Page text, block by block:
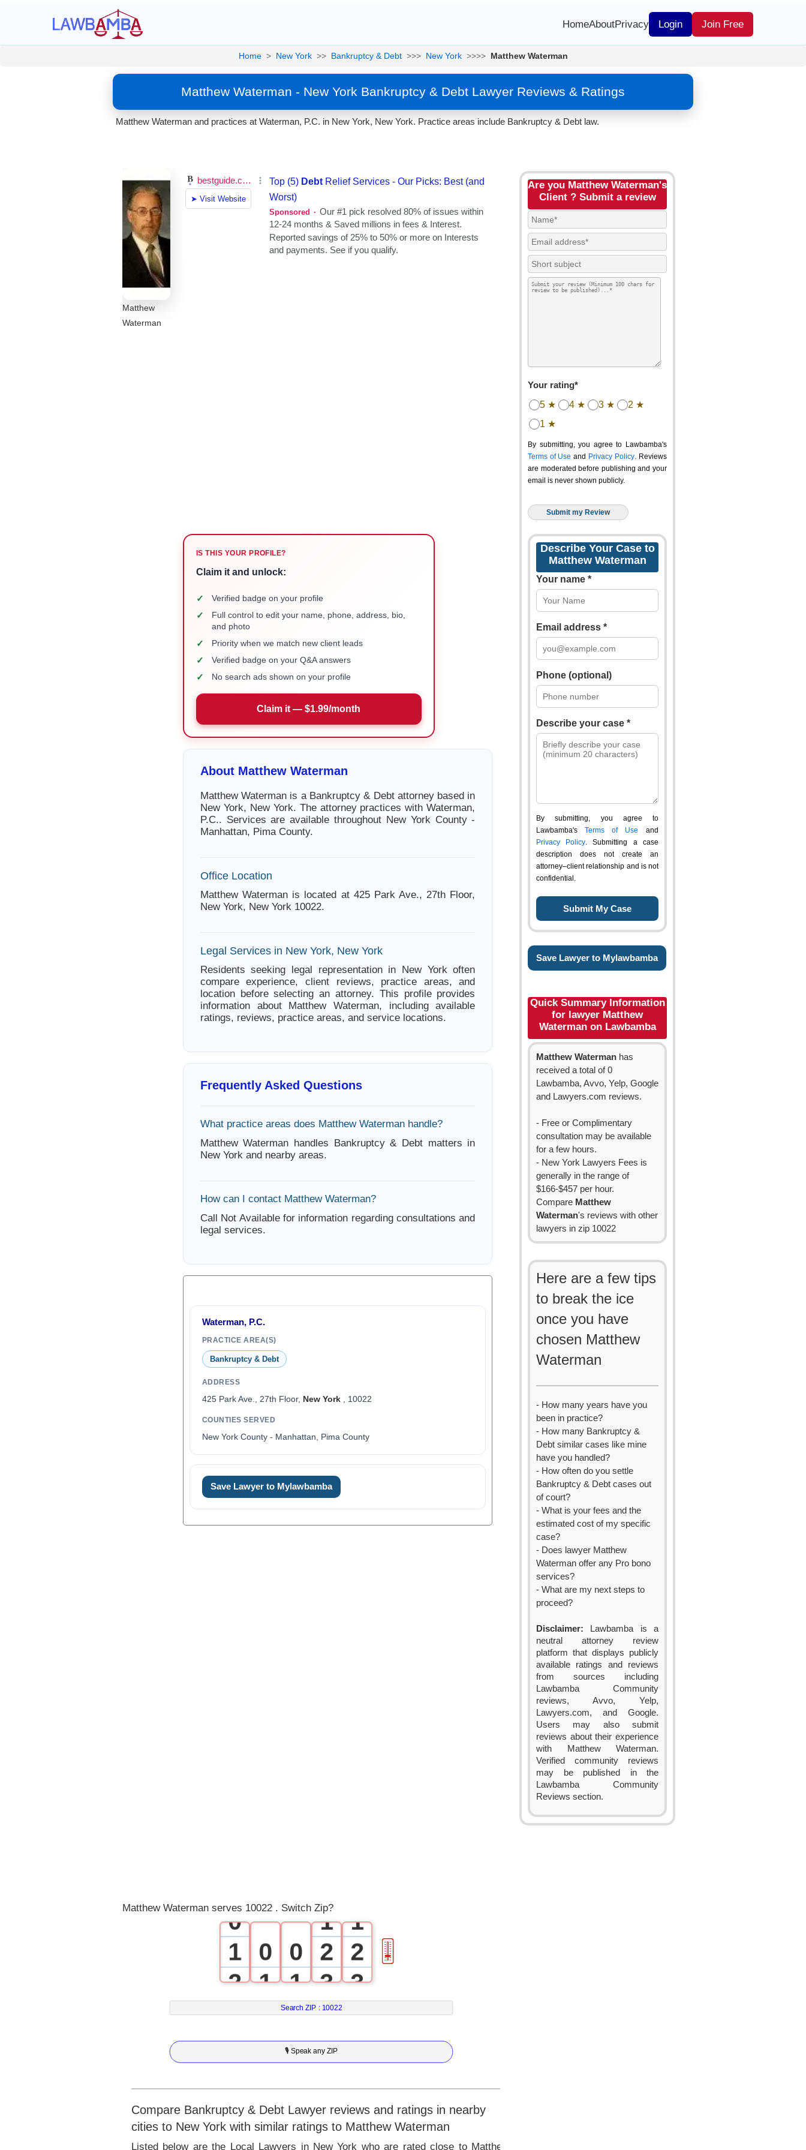
HomeAboutPrivacy Login Join Free
Home > New York >> Bankruptcy & Debt >>> New York >>>> Matthew Waterman
Matthew Waterman - New York Bankruptcy & Debt Lawyer Reviews & Ratings
Matthew Waterman and practices at Waterman, P.C. in New York, New York. Practice areas include Bankruptcy & Debt law.
Matthew
Waterman
IS THIS YOUR PROFILE?
Claim it and unlock:
✓ Verified badge on your profile
✓
Full control to edit your name, phone, address, bio,
and photo
✓ Priority when we match new client leads
✓ Verified badge on your Q&A answers
✓ No search ads shown on your profile
Claim it — $1.99/month
About Matthew Waterman
Matthew Waterman is a Bankruptcy & Debt attorney based in
New York, New York. The attorney practices with Waterman,
P.C.. Services are available throughout New York County -
Manhattan, Pima County.
Office Location
Matthew Waterman is located at 425 Park Ave., 27th Floor,
New York, New York 10022.
Legal Services in New York, New York
Residents seeking legal representation in New York often
compare experience, client reviews, practice areas, and
location before selecting an attorney. This profile provides
information about Matthew Waterman, including available
ratings, reviews, practice areas, and service locations.
Frequently Asked Questions
What practice areas does Matthew Waterman handle?
Matthew Waterman handles Bankruptcy & Debt matters in
New York and nearby areas.
How can I contact Matthew Waterman?
Call Not Available for information regarding consultations and
legal services.
Waterman, P.C.
PRACTICE AREA(S)
Bankruptcy & Debt
ADDRESS
425 Park Ave., 27th Floor, New York, 10022
COUNTIES SERVED
New York County - Manhattan, Pima County
Save Lawyer to Mylawbamba
Are you Matthew Waterman's
Client ? Submit a review
Your rating*
5 ★ 4 ★ 3 ★
2 ★
1 ★
By submitting, you agree to Lawbamba's
Terms of Use and Privacy Policy. Reviews
are moderated before publishing and your
email is never shown publicly.
Describe Your Case to
Matthew Waterman
Your name *
Email address *
Phone (optional)
Describe your case *
By submitting, you agree to
Lawbamba's Terms of Use and
Privacy Policy. Submitting a case
description does not create an
attorney–client relationship and is not
confidential.
Save Lawyer to Mylawbamba
Quick Summary Information
for lawyer Matthew
Waterman on Lawbamba
Matthew Waterman has
received a total of 0
Lawbamba, Avvo, Yelp, Google
and Lawyers.com reviews.
- Free or Complimentary
consultation may be available
for a few hours.
- New York Lawyers Fees is
generally in the range of
$166-$457 per hour.
Compare Matthew
Waterman's reviews with other
lawyers in zip 10022
Here are a few tips
to break the ice
once you have
chosen Matthew
Waterman
- How many years have you
been in practice?
- How many Bankruptcy &
Debt similar cases like mine
have you handled?
- How often do you settle
Bankruptcy & Debt cases out
of court?
- What is your fees and the
estimated cost of my specific
case?
- Does lawyer Matthew
Waterman offer any Pro bono
services?
- What are my next steps to
proceed?
Disclaimer: Lawbamba is a
neutral attorney review
platform that displays publicly
available ratings and reviews
from sources including
Lawbamba Community
reviews, Avvo, Yelp,
Lawyers.com, and Google.
Users may also submit
reviews about their experience
with Matthew Waterman.
Verified community reviews
may be published in the
Lawbamba Community
Reviews section.
Matthew Waterman serves 10022 . Switch Zip?
0
1
2
3
4
6
7
0
1
2
3
5
6
0
1
2
3
5
6
1
2
3
4
5
7
8
1
2
3
4
5
7
8
🎚
Search ZIP : 10022
🎙 Speak any ZIP
Compare Bankruptcy & Debt Lawyer reviews and ratings in nearby
cities to New York with similar ratings to Matthew Waterman
Listed below are the Local Lawyers in New York who are rated close to Matthew